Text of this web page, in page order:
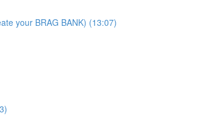
your BRAG BANK) (13:07)